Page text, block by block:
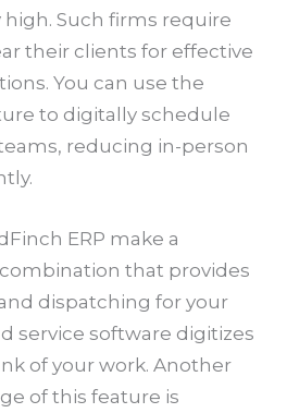
Such firms require
their clients for effective
You can use the
to digitally schedule
reducing in-person
ERP make a
that provides
dispatching for your
service software digitizes
of your work. Another
of this feature is